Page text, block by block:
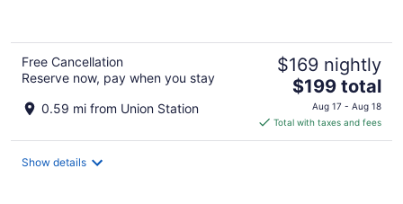
Free Cancellation
Reserve now, pay when you stay
0.59 mi from Union Station
$169 nightly
The
price
is
$199
$199 total
Aug 17 - Aug 18
Total with taxes and fees
Show details